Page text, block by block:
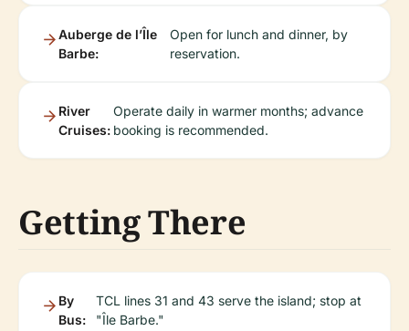
Auberge de l’Île
Barbe:
Open for lunch and dinner, by
reservation.
River
Cruises:
Operate daily in warmer months; advance
booking is recommended.
Getting There
By
Bus:
TCL lines 31 and 43 serve the island; stop at
"Île Barbe."